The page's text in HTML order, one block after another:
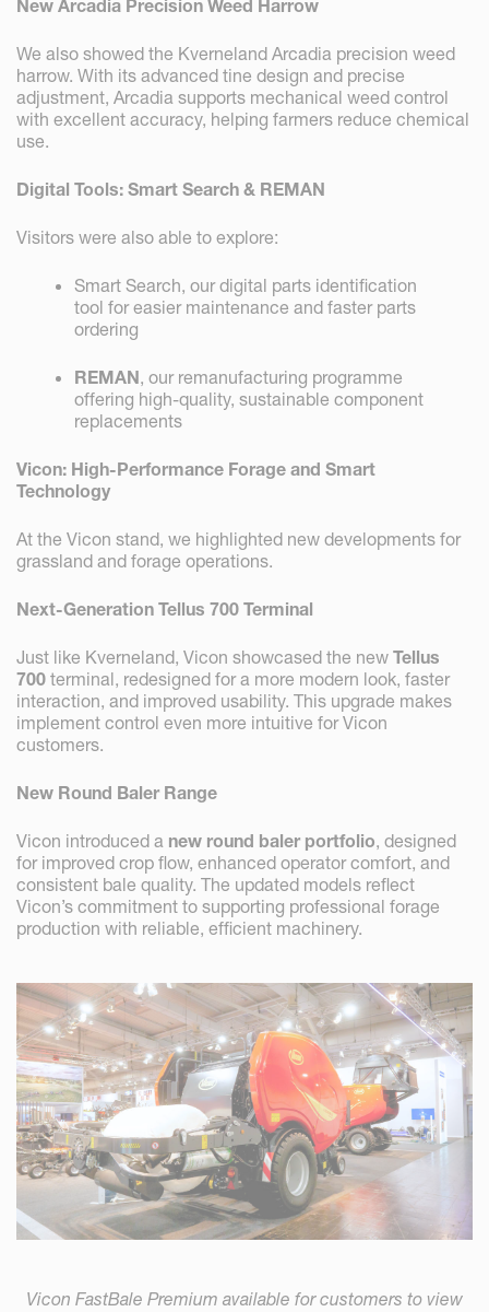
New Arcadia Precision Weed Harrow
We also showed the Kverneland Arcadia precision weed
harrow. With its advanced tine design and precise
adjustment, Arcadia supports mechanical weed control
with excellent accuracy, helping farmers reduce chemical
use.
Digital Tools: Smart Search & REMAN
Visitors were also able to explore:
Smart Search, our digital parts identification
tool for easier maintenance and faster parts
ordering
REMAN, our remanufacturing programme
offering high-quality, sustainable component
replacements
Vicon: High-Performance Forage and Smart
Technology
At the Vicon stand, we highlighted new developments for
grassland and forage operations.
Next-Generation Tellus 700 Terminal
Just like Kverneland, Vicon showcased the new Tellus
700 terminal, redesigned for a more modern look, faster
interaction, and improved usability. This upgrade makes
implement control even more intuitive for Vicon
customers.
New Round Baler Range
Vicon introduced a new round baler portfolio, designed
for improved crop flow, enhanced operator comfort, and
consistent bale quality. The updated models reflect
Vicon’s commitment to supporting professional forage
production with reliable, efficient machinery.
Vicon FastBale Premium available for customers to view